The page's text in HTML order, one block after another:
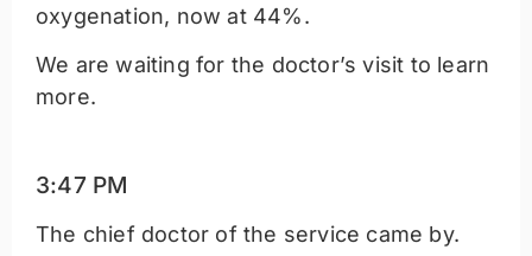
oxygenation, now at 44%.
We are waiting for the doctor’s visit to learn
more.
3:47 PM
The chief doctor of the service came by.